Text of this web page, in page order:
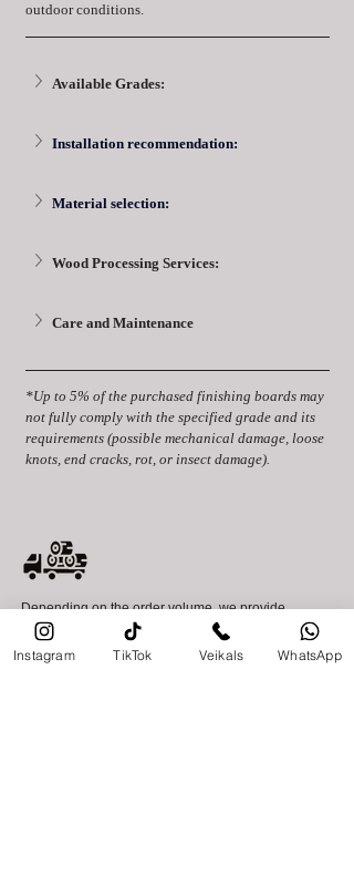
outdoor conditions.
Available Grades:
Installation recommendation:
Material selection:
Wood Processing Services:
Care and Maintenance
*Up to 5% of the purchased finishing boards may
not fully comply with the specified grade and its
requirements (possible mechanical damage, loose
knots, end cracks, rot, or insect damage).
Depending on the order volume, we provide
delivery within Latvia within 2–14 business days,
while delivery across Europe is carried out within
7–30 business days. Delivery times may vary
Instagram TikTok Veikals WhatsApp